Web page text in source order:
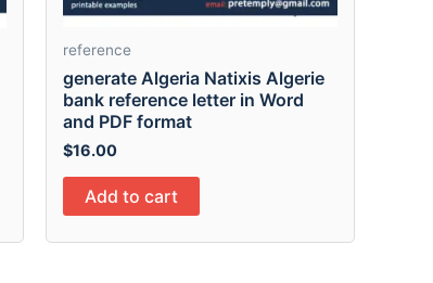
reference
generate Algeria Natixis Algerie
bank reference letter in Word
and PDF format
$16.00
Add to cart